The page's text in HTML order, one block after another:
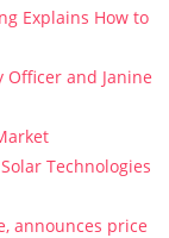
Explains How to
Officer and Janine
Technologies
announces price